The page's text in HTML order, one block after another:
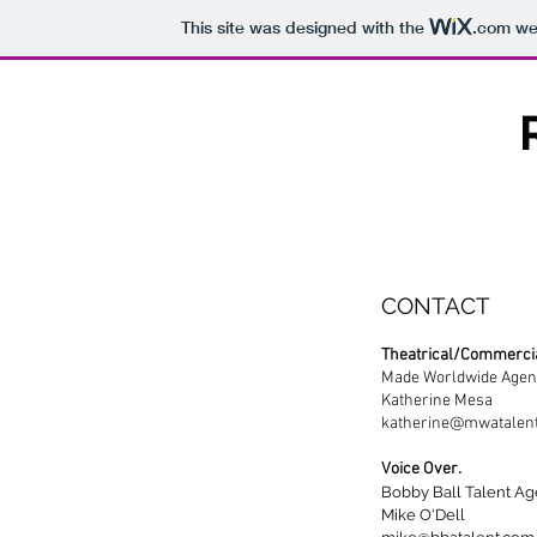
This site was designed with the .com
CONTACT
Theatrical/
Made Worldwide
Katherine Mesa
Voice Over.
Bobby Ball Talent
Mike O'Dell